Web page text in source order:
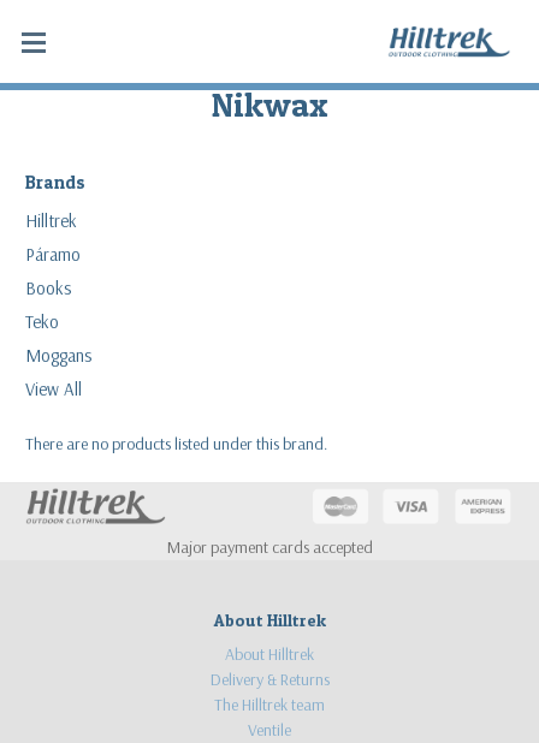
Nikwax
Brands
Hilltrek
Páramo
Books
Teko
Moggans
View All
There are no products listed under this brand.
Major payment cards accepted
About Hilltrek
About Hilltrek
Delivery & Returns
The Hilltrek team
Ventile